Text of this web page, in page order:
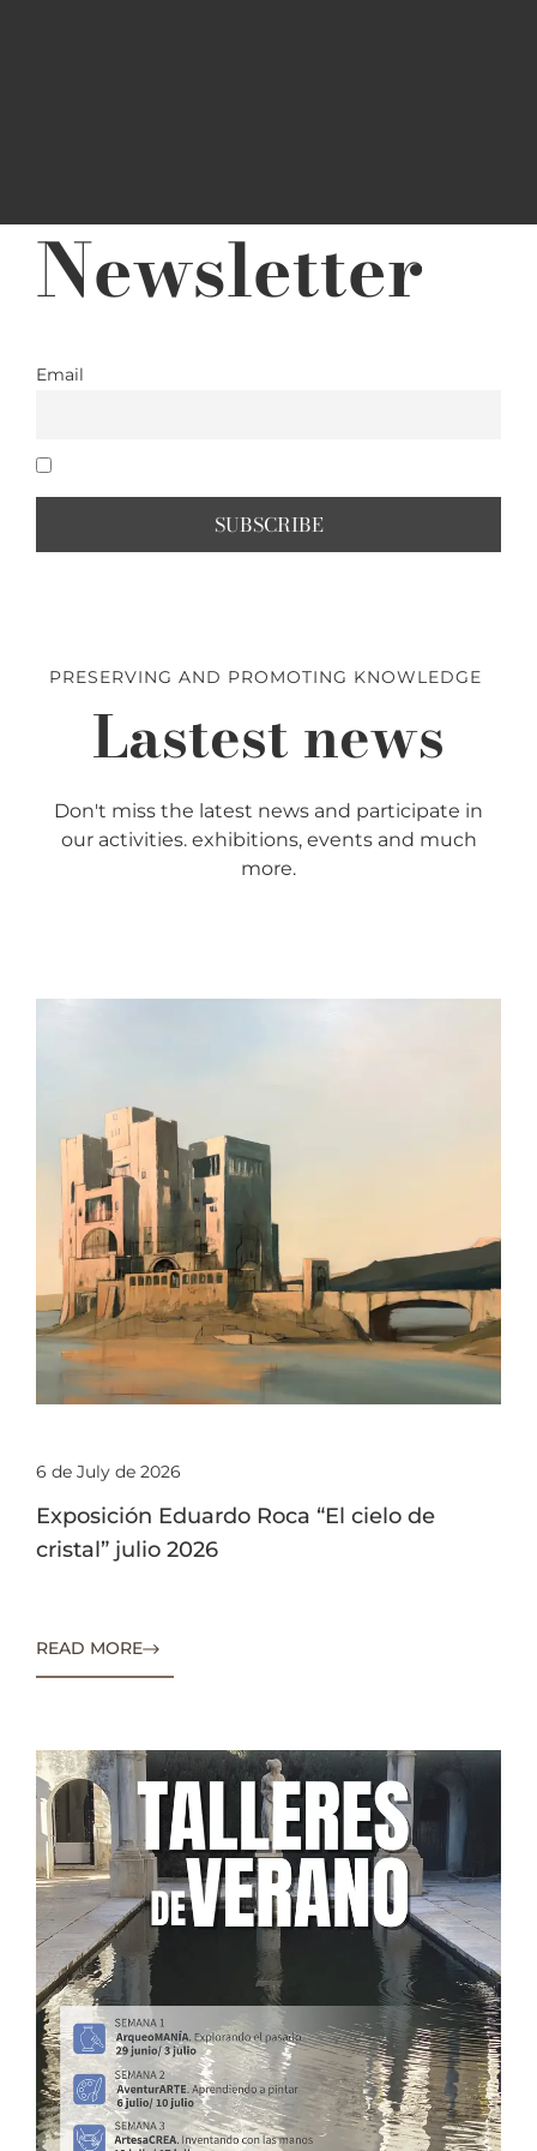
Newsletter
Email
PRESERVING AND PROMOTING KNOWLEDGE
Lastest news
Don't miss the latest news and participate in
our activities. exhibitions, events and much
more.
6 de July de 2026
Exposición Eduardo Roca “El cielo de
cristal” julio 2026
READ MORE